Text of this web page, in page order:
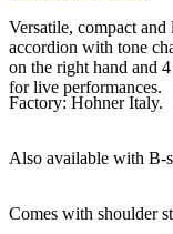
Versatile, compact
accordion with tone
on the right hand and
for live performances.
Factory: Hohner Italy.
Also available with B-
Comes with shoulder